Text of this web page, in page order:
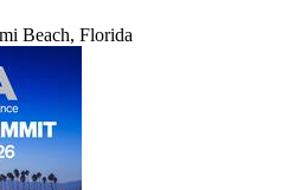
Beach, Florida